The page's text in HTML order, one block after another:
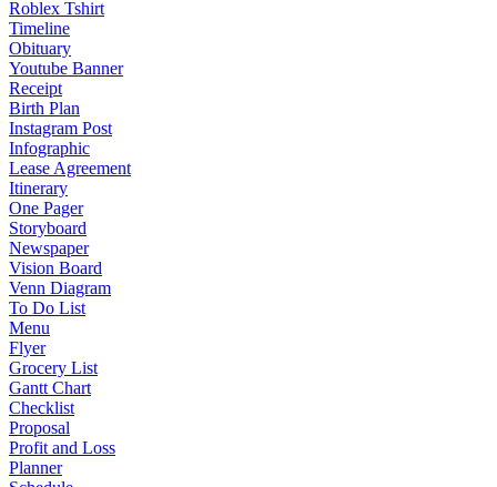
Roblex Tshirt
Timeline
Obituary
Youtube Banner
Receipt
Birth Plan
Instagram Post
Infographic
Lease Agreement
Itinerary
One Pager
Storyboard
Newspaper
Vision Board
Venn Diagram
To Do List
Menu
Flyer
Grocery List
Gantt Chart
Checklist
Proposal
Profit and Loss
Planner